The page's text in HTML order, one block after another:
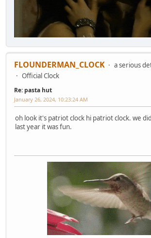
FLOUNDERMAN_CLOCK
a serious
Official Clock
Re: pasta hut
January 26, 2024, 10:23:24 AM
oh look it's patriot clock hi patriot clock. we
last year it was fun.